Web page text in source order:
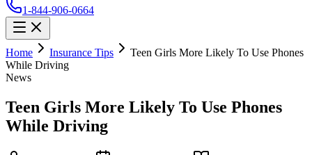
1-844-906-0664
Home Insurance Tips
Teen Girls More Likely To Use Phones
While Driving
News
Teen Girls More Likely To Use Phones
While Driving